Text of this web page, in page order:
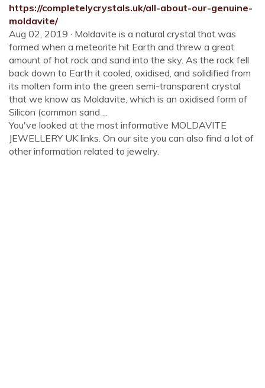
https://completelycrystals.uk/all-about-our-genuine-
moldavite/
Aug 02, 2019 · Moldavite is a natural crystal that was
formed when a meteorite hit Earth and threw a great
amount of hot rock and sand into the sky. As the rock fell
back down to Earth it cooled, oxidised, and solidified from
its molten form into the green semi-transparent crystal
that we know as Moldavite, which is an oxidised form of
Silicon (common sand ...
You've looked at the most informative MOLDAVITE
JEWELLERY UK links. On our site you can also find a lot of
other information related to jewelry.